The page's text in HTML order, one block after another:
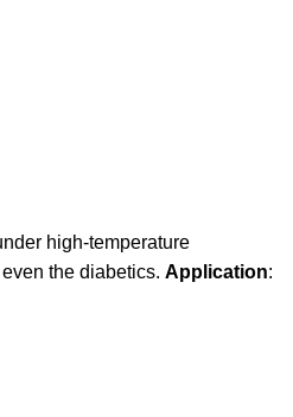
high-temperature
the diabetics. Application: